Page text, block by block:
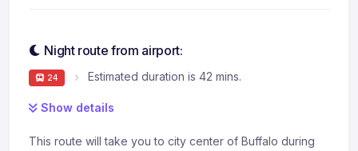
Night route from airport:
24 Estimated duration is 42 mins.
Show details
This route will take you to city center of Buffalo during